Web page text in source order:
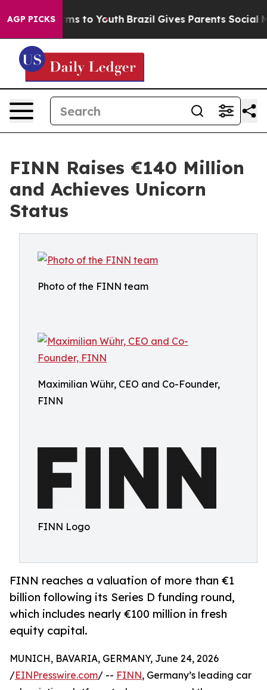
AGP PICKS
Harms to Youth Brazil Gives Parents Social
FINN Raises €140 Million
and Achieves Unicorn
Status
Photo of the FINN team
Maximilian Wühr, CEO and Co-Founder,
FINN
FINN Logo
FINN reaches a valuation of more than €1
billion following its Series D funding round,
which includes nearly €100 million in fresh
equity capital.
MUNICH, BAVARIA, GERMANY, June 24, 2026
/EINPresswire.com/ -- FINN, Germany’s leading car